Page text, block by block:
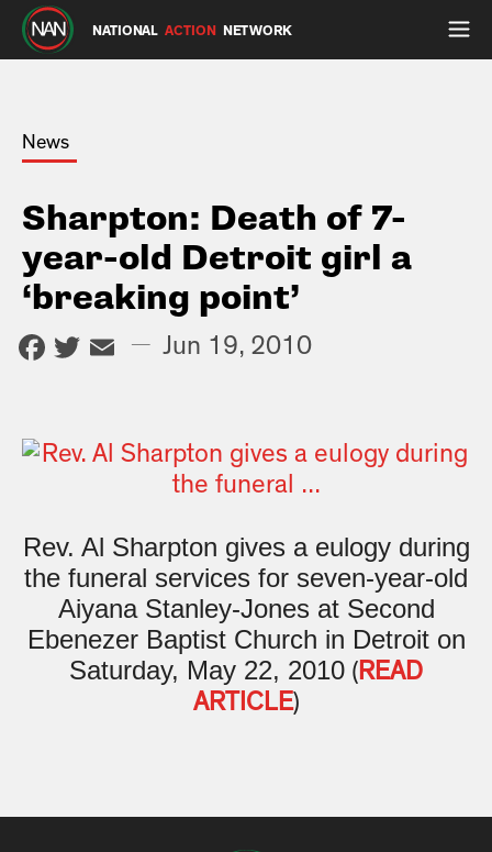
NATIONAL ACTION NETWORK
News
Sharpton: Death of 7-
year-old Detroit girl a
‘breaking point’
Facebook
Twitter
Email
— Jun 19, 2010
Rev. Al Sharpton gives a eulogy during
the funeral services for seven-year-old
Aiyana Stanley-Jones at Second
Ebenezer Baptist Church in Detroit on
Saturday, May 22, 2010 ( READ
ARTICLE)